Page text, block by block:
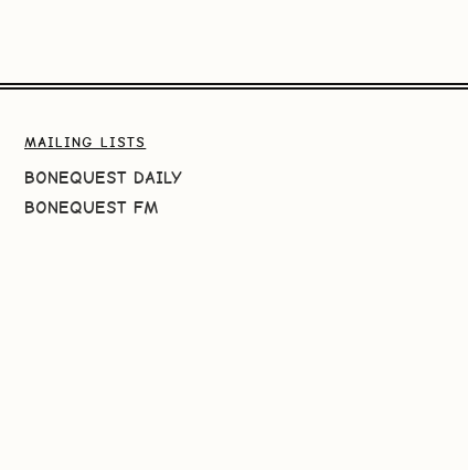
MAILING LISTS
BONEQUEST DAILY
BONEQUEST FM